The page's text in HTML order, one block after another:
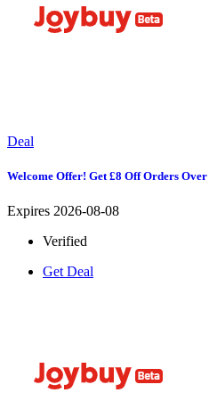
Deal
Welcome Offer! Get £8 Off Orders Over
Expires 2026-08-08
Verified
Get Deal